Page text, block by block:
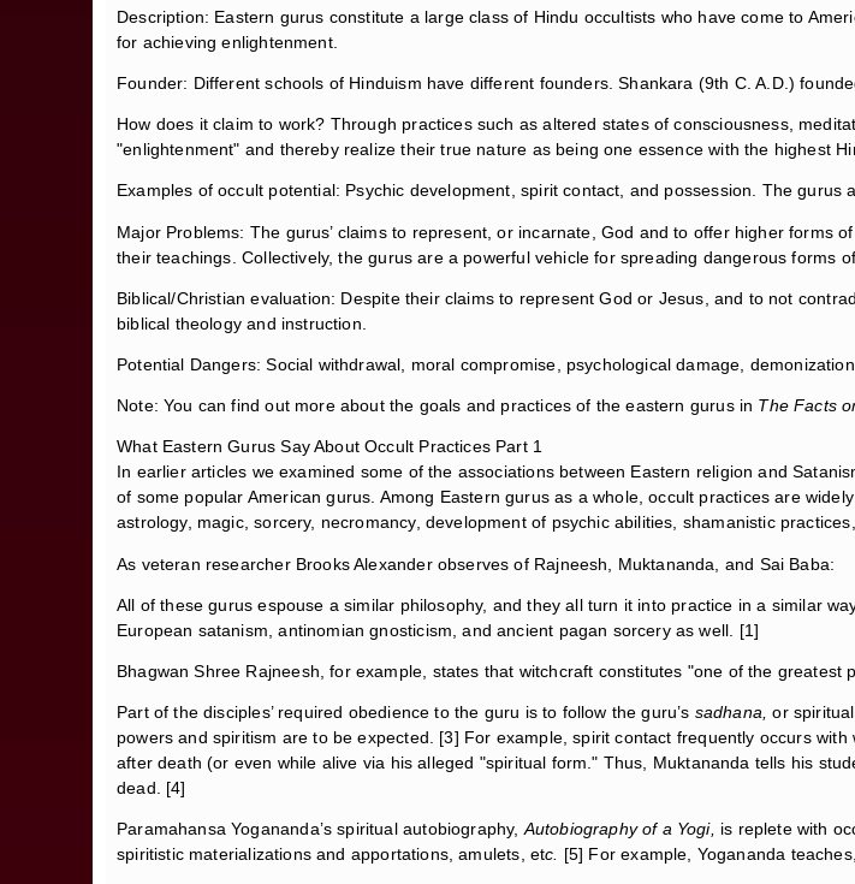
Description: Eastern gurus constitute a large class of Hindu occultists who have come to
for achieving enlightenment.
Founder: Different schools of Hinduism have different founders. Shankara (9th C. A.D.)
How does it claim to work? Through practices such as altered states of consciousness,
"enlightenment" and thereby realize their true nature as being one essence with the highest
Examples of occult potential: Psychic development, spirit contact, and possession. The gurus
Major Problems: The gurus’ claims to represent, or incarnate, God and to offer higher forms
their teachings. Collectively, the gurus are a powerful vehicle for spreading dangerous forms
Biblical/Christian evaluation: Despite their claims to represent God or Jesus, and to not
biblical theology and instruction.
Potential Dangers: Social withdrawal, moral compromise, psychological damage, demonization.
Note: You can find out more about the goals and practices of the eastern gurus in The Facts
What Eastern Gurus Say About Occult Practices Part 1
In earlier articles we examined some of the associations between Eastern religion and
of some popular American gurus. Among Eastern gurus as a whole, occult practices are
astrology, magic, sorcery, necromancy, development of psychic abilities, shamanistic
As veteran researcher Brooks Alexander observes of Rajneesh, Muktananda, and Sai Baba:
All of these gurus espouse a similar philosophy, and they all turn it into practice in a similar
European satanism, antinomian gnosticism, and ancient pagan sorcery as well. [1]
Bhagwan Shree Rajneesh, for example, states that witchcraft constitutes "one of the greatest
Part of the disciples’ required obedience to the guru is to follow the guru’s sadhana,or
powers and spiritism are to be expected. [3] For example, spirit contact frequently occurs
after death (or even while alive via his alleged "spiritual form." Thus, Muktananda tells his
dead. [4]
Paramahansa Yogananda’s spiritual autobiography,Autobiography of a Yogi, is replete with
spiritistic materializations and apportations, amulets, etc. [5] For example, Yogananda teaches,